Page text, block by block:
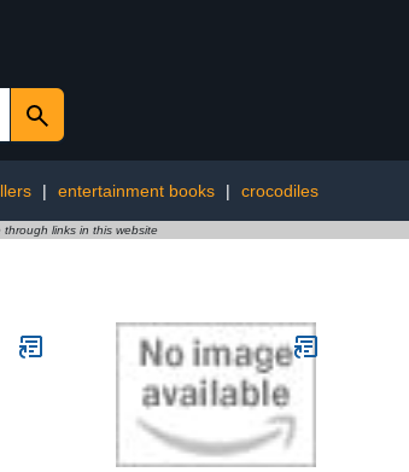
| entertainment books | crocodiles
links in this website